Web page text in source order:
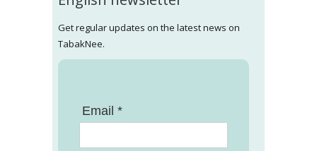
Get regular updates on the latest news on
TabakNee.
Email *